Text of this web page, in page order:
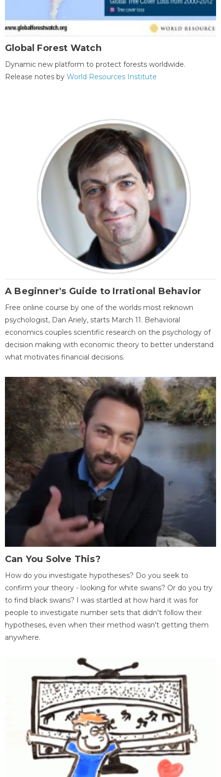
Global Forest Watch
Dynamic new platform to protect forests worldwide.
Release notes by World Resources Institute
A Beginner's Guide to Irrational Behavior
Free online course by one of the worlds most reknown
psychologist, Dan Ariely, starts March 11. Behavioral
economics couples scientific research on the psychology of
decision making with economic theory to better understand
what motivates financial decisions.
Can You Solve This?
How do you investigate hypotheses? Do you seek to
confirm your theory - looking for white swans? Or do you try
to find black swans? I was startled at how hard it was for
people to investigate number sets that didn't follow their
hypotheses, even when their method wasn't getting them
anywhere.